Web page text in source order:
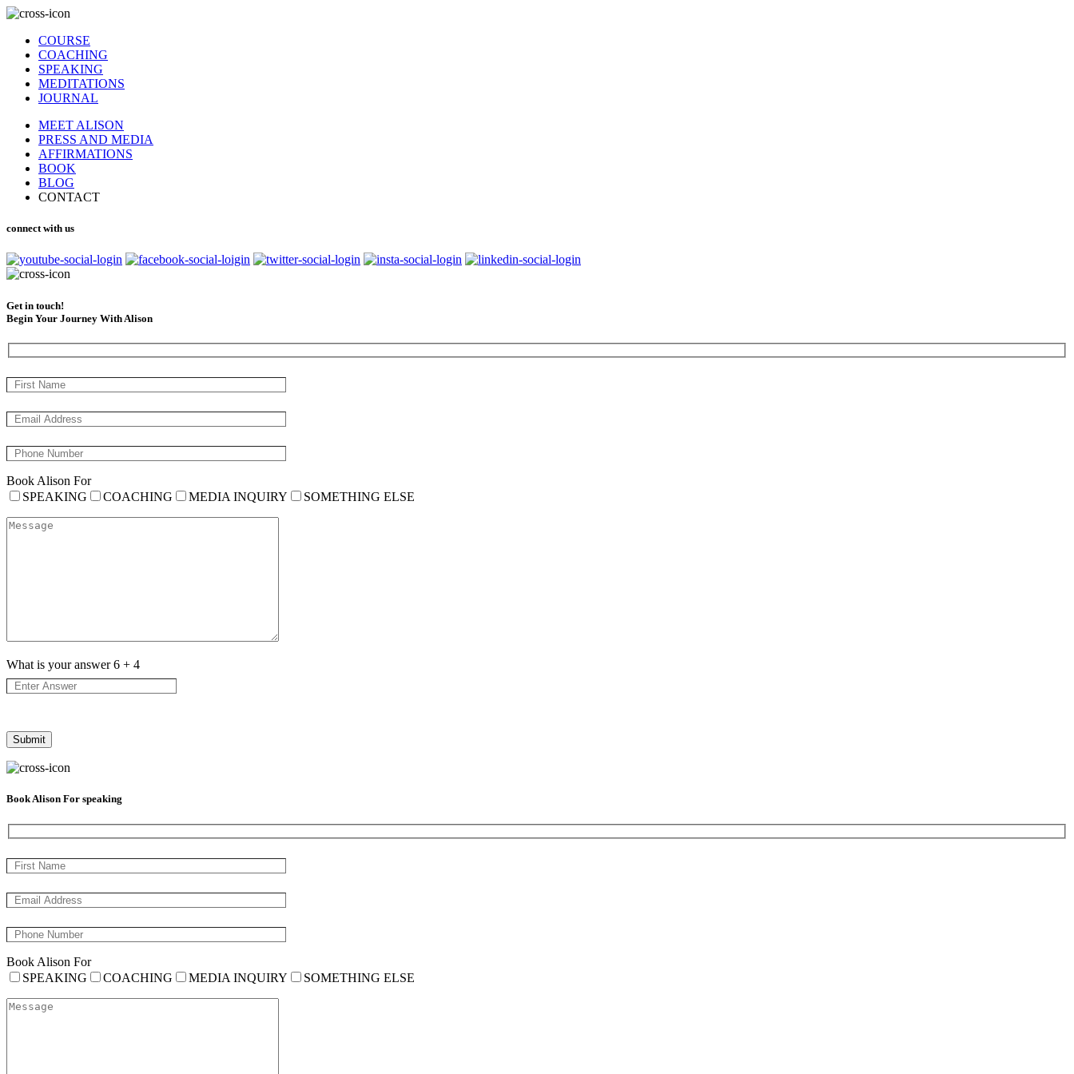
COURSE
COACHING
SPEAKING
MEDITATIONS
JOURNAL
MEET ALISON
PRESS AND MEDIA
AFFIRMATIONS
BOOK
BLOG
CONTACT
connect with us
Get in touch!
Begin Your Journey With Alison
Book Alison For
SPEAKING
COACHING MEDIA INQUIRY SOMETHING ELSE
What is your answer6 + 4
Book Alison For speaking
Book Alison For
SPEAKING
COACHING MEDIA INQUIRY SOMETHING ELSE